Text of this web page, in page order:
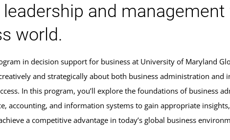
leadership and
world.
in decision support for business at University of Maryland
and strategically about both business administration and
In this program, you’ll explore the foundations of business
accounting, and information systems to gain appropriate
a competitive advantage in today’s global business